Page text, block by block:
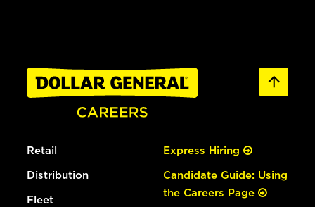
Retail
Distribution
Fleet
Express Hiring
Candidate Guide: Using
the Careers Page